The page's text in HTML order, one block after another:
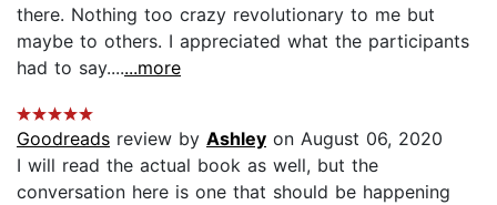
there. Nothing too crazy revolutionary to me but
maybe to others. I appreciated what the participants
had to say.......more
Goodreads review by Ashley on August 06, 2020
I will read the actual book as well, but the
conversation here is one that should be happening